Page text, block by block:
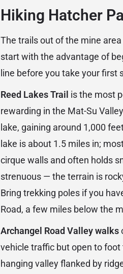
Hiking Hatcher
The trails out of the mine
start with the advantage of
line before you take your first
Reed Lakes Trail is the most
rewarding in the Mat-Su
lake, gaining around 1,000
lake is about 1.5 miles in;
cirque walls and often holds
strenuous — the terrain is
Bring trekking poles if you
Road, a few miles below the
Archangel Road Valley walks
vehicle traffic but open to
hanging valley flanked by